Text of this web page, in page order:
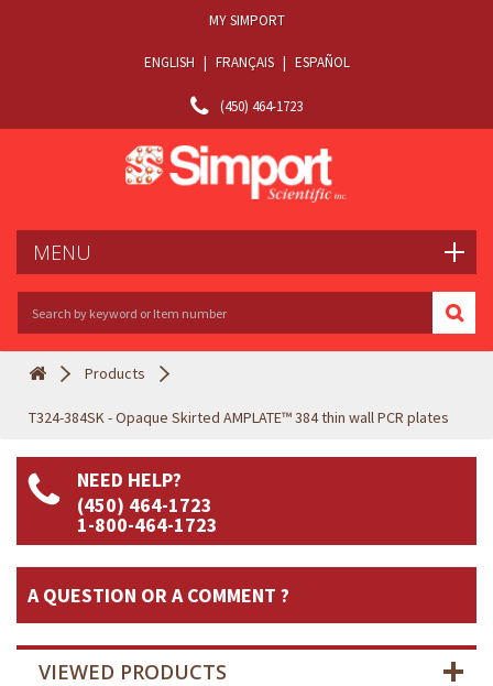
(450) 464-1723
ENGLISH | FRANÇAIS | ESPAÑOL
MY SIMPORT
MENU
Products
T324-384SK - Opaque Skirted AMPLATE™ 384 thin wall PCR plates
NEED HELP?
(450) 464-1723
1-800-464-1723
A QUESTION OR A COMMENT ?
VIEWED PRODUCTS